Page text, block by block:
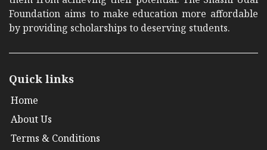
Foundation aims to make education more affordable
by providing scholarships to deserving students.
Quick links
Home
About Us
Terms & Conditions